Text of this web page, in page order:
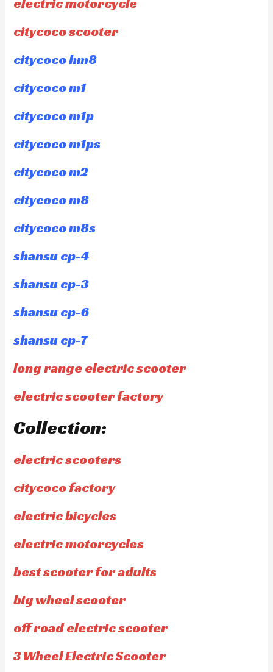
citycoco scooter
citycoco hm8
citycoco m1
citycoco m1p
citycoco m1ps
citycoco m2
citycoco m8
citycoco m8s
shansu cp-4
shansu cp-3
shansu cp-6
shansu cp-7
long range electric scooter
electric scooter factory
Collection:
electric scooters
citycoco factory
electric bicycles
electric motorcycles
best scooter for adults
big wheel scooter
off road electric scooter
3 Wheel Electric Scooter